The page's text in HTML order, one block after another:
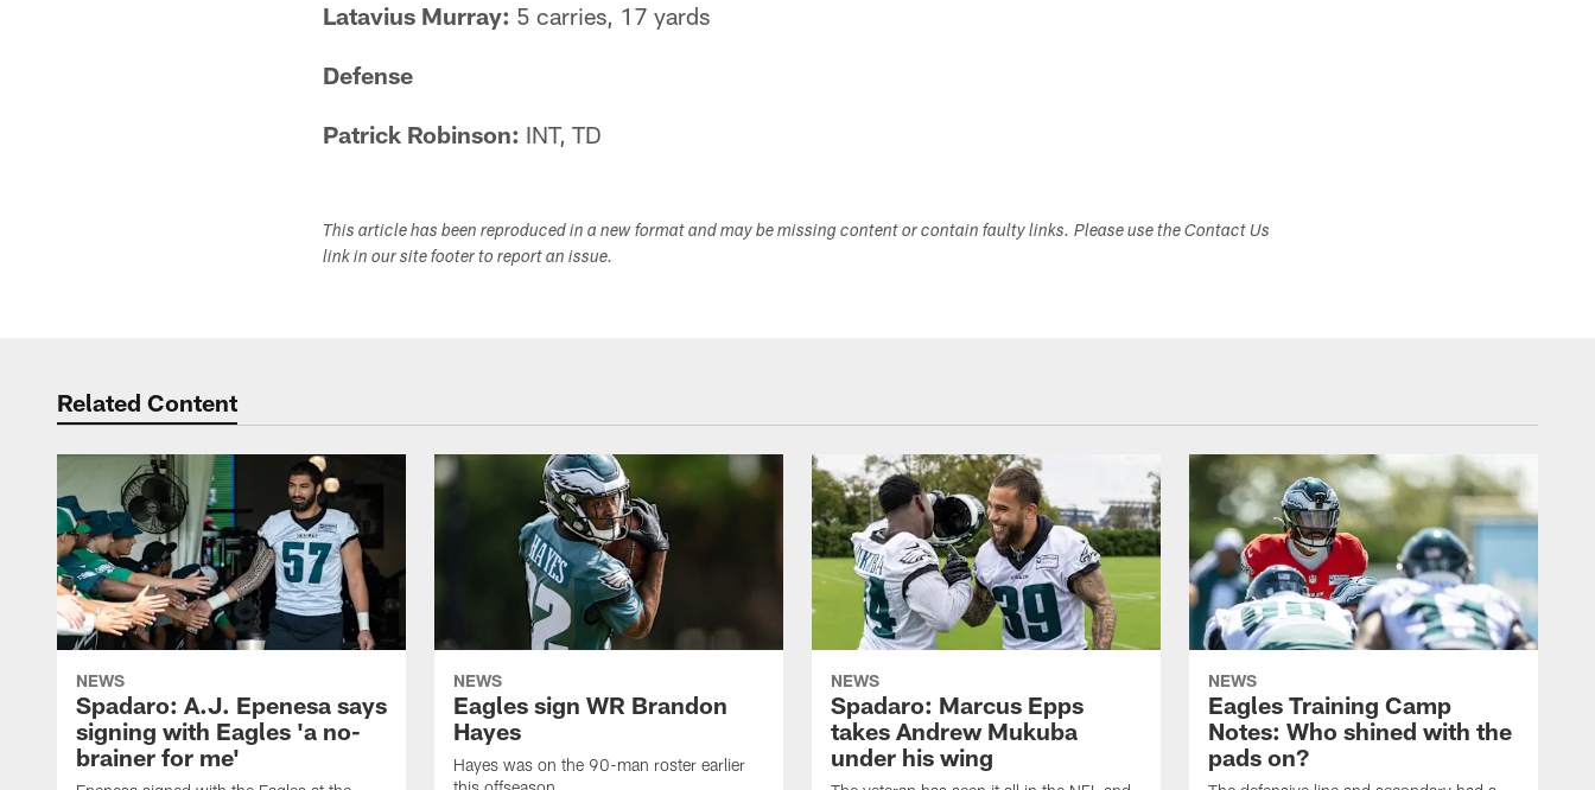
Latavius Murray: 5 carries, 17 yards
Defense
Patrick Robinson: INT, TD
This article has been reproduced in a new format and may be missing content or contain faulty links. Please use the Contact Us
link in our site footer to report an issue.
Related Content
NEWS
Spadaro: A.J. Epenesa says
signing with Eagles 'a no-
brainer for me'
NEWS
Eagles sign WR Brandon
Hayes
Hayes was on the 90-man roster earlier
NEWS
Spadaro: Marcus Epps
takes Andrew Mukuba
under his wing
NEWS
Eagles Training Camp
Notes: Who shined with the
pads on?